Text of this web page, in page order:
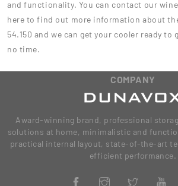
and functionality. You can contact our
here to find out more information about
54.150 and we can get your cooler ready to
no time.
COMPANY
Award-winning brand, professional
solutions at home, minimalistic and
practical internal layout, state-of-the-art
efficient performance.